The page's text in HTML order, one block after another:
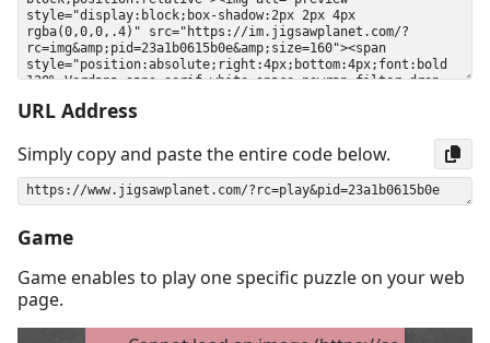
URL Address
Simply copy and paste the entire code below.
Game
Game enables to play one specific puzzle on your web
page.